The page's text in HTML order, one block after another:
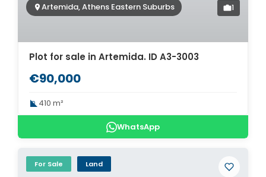
Artemida, Athens Eastern Suburbs 1
Plot for sale in Artemida. ID A3-3003
€90,000
410 m²
WhatsApp
For Sale Land